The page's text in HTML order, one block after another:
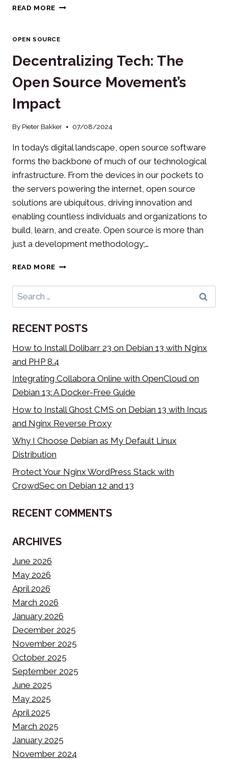
READ MORE DIGITAL
PRACTICAL
FOR
IT
OPEN SOURCE
Decentralizing Tech: The
Open Source Movement’s
Impact
By Pieter Bakker 07/08/2024
In today’s digital landscape, open source software
forms the backbone of much of our technological
infrastructure. From the devices in our pockets to
the servers powering the internet, open source
solutions are ubiquitous, driving innovation and
enabling countless individuals and organizations to
build, learn, and create. Open source is more than
just a development methodology;…
READ MORE DECENTRALIZING
THE
SOURCE
IMPACT
Search
for:
RECENT POSTS
How to Install Dolibarr 23 on Debian 13 with Nginx
and PHP 8.4
Integrating Collabora Online with OpenCloud on
Debian 13: A Docker-Free Guide
How to Install Ghost CMS on Debian 13 with Incus
and Nginx Reverse Proxy
Why I Choose Debian as My Default Linux
Distribution
Protect Your Nginx WordPress Stack with
CrowdSec on Debian 12 and 13
RECENT COMMENTS
ARCHIVES
June 2026
May 2026
April 2026
March 2026
January 2026
December 2025
November 2025
October 2025
September 2025
June 2025
May 2025
April 2025
March 2025
January 2025
November 2024